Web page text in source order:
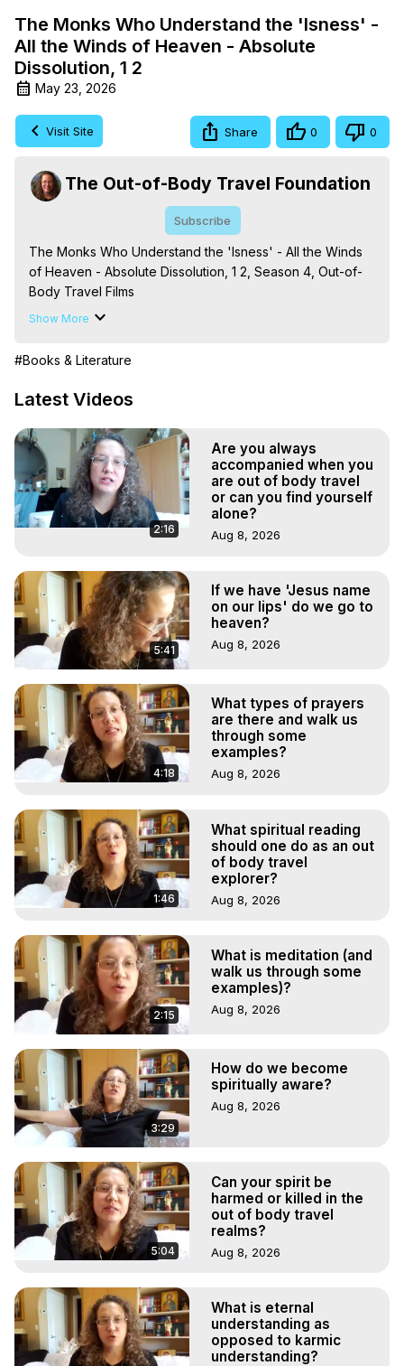
The Monks Who Understand the 'Isness' -
All the Winds of Heaven - Absolute
Dissolution, 1 2
May 23, 2026
Visit Site Share 0 0
The Out-of-Body Travel Foundation
Subscribe
The Monks Who Understand the 'Isness' - All the Winds
of Heaven - Absolute Dissolution, 1 2, Season 4, Out-of-
Body Travel Films
Based on the Book Series 'The Mysteries of the
https://outofbodytravel.org
Projection: Download Books, Films, Seminars,
Livestreams, Music, Art, Vignettes, Radio and TV
Appearances and More on Out-of-Body Experiences.
(Ghosts, Reincarnation, Initiations, Heaven, Hell, Angels,
Demons.) Out-of-Body Travel Author, Marilynn Hughes
(Copyright)
Out of Body Travel, Out of Body Experiences, Out of
Experiences, Mystical Experiences, OBE, OOBE, NDE
Show More
#Books & Literature
Latest Videos
2:16
Are you always
accompanied when you
are out of body travel
or can you find yourself
alone?
Aug 8, 2026
5:41
If we have 'Jesus name
on our lips' do we go to
heaven?
Aug 8, 2026
4:18
What types of prayers
are there and walk us
through some
examples?
Aug 8, 2026
1:46
What spiritual reading
should one do as an out
of body travel
explorer?
Aug 8, 2026
2:15
What is meditation (and
walk us through some
examples)?
Aug 8, 2026
3:29
How do we become
spiritually aware?
Aug 8, 2026
5:04
Can your spirit be
harmed or killed in the
out of body travel
realms?
Aug 8, 2026
What is eternal
understanding as
opposed to karmic
understanding?